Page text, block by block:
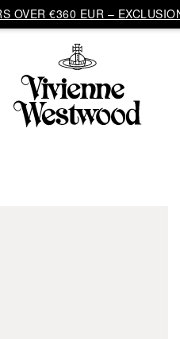
OVER €360 EUR –